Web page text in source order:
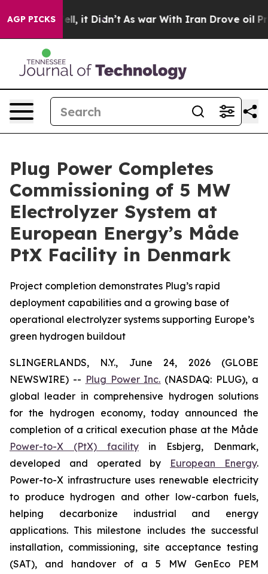
AGP PICKS
Well, it Didn’t As war With Iran Drove oil
Plug Power Completes
Commissioning of 5 MW
Electrolyzer System at
European Energy’s Måde
PtX Facility in Denmark
Project completion demonstrates Plug’s rapid
deployment capabilities and a growing base of
operational electrolyzer systems supporting Europe’s
green hydrogen buildout
SLINGERLANDS, N.Y., June 24, 2026 (GLOBE
NEWSWIRE) -- Plug Power Inc. (NASDAQ: PLUG), a
global leader in comprehensive hydrogen solutions
for the hydrogen economy, today announced the
completion of a critical execution phase at the Måde
Power-to-X (PtX) facilityin Esbjerg, Denmark,
developed and operated by European Energy.
Power-to-X infrastructure uses renewable electricity
to produce hydrogen and other low-carbon fuels,
helping decarbonize industrial and energy
applications. This milestone includes the successful
installation, commissioning, site acceptance testing
(SAT), and handover of a 5 MW GenEco PEM